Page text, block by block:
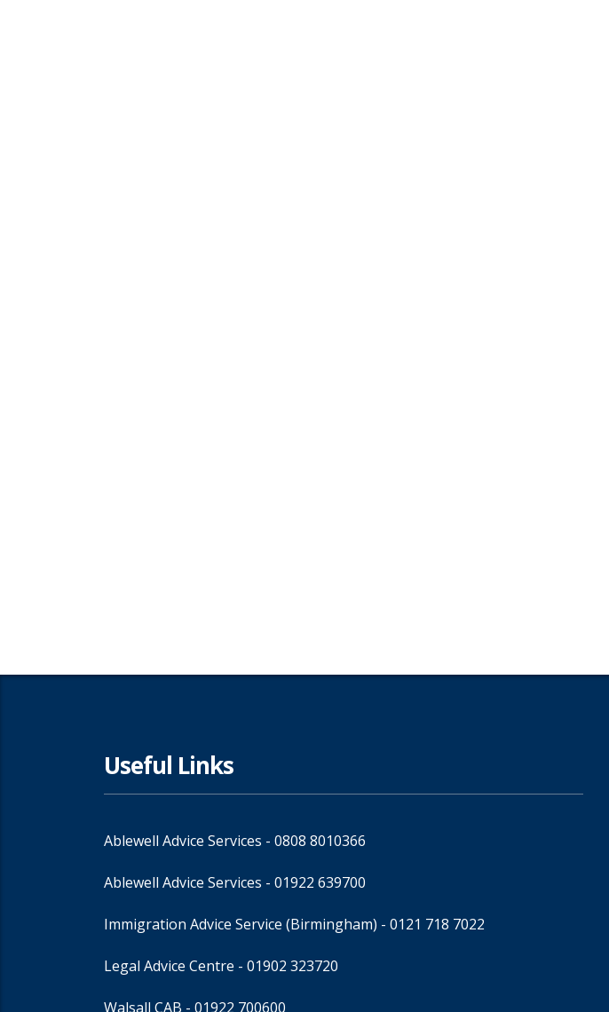
Useful Links
Ablewell Advice Services - 0808 8010366
Ablewell Advice Services - 01922 639700
Immigration Advice Service (Birmingham) - 0121 718 7022
Legal Advice Centre - 01902 323720
Walsall CAB - 01922 700600